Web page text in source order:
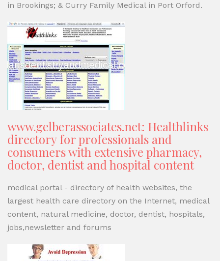
in Brookings; & Curry Family Medical in Port Orford.
www.gelberassociates.net: Healthlinks
directory for professionals and
consumers with extensive pharmacy,
doctor, dentist and hospital content
medical portal - directory of health websites, the
largest health care directory on the Internet, medical
content, natural medicine, doctor, dentist, hospitals,
jobs,newsletter and forums